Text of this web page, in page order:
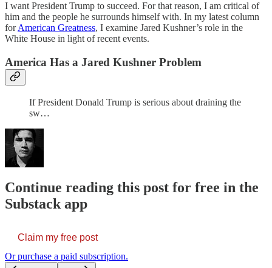
I want President Trump to succeed. For that reason, I am critical of
him and the people he surrounds himself with. In my latest column
forAmerican Greatness, I examine Jared Kushner’s role in the
White House in light of recent events.
America Has a Jared Kushner Problem
If President Donald Trump is serious about draining the
sw…
Continue reading this post for free in the
Substack app
Claim my free post
Or purchase a paid subscription.